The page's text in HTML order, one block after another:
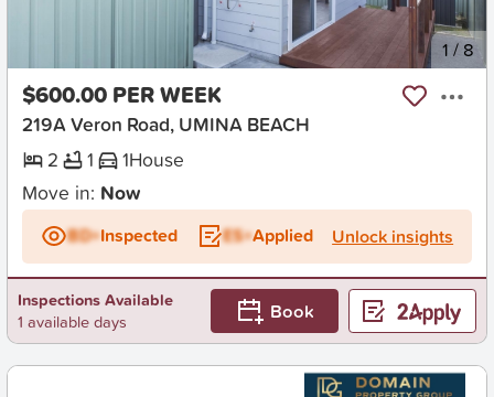
1 /8
$600.00 PER WEEK
219A Veron Road, UMINA BEACH
2
1 1House
Move in: Now
BD+Inspected ES+Applied Unlock insights
Inspections Available
1 available days
Book